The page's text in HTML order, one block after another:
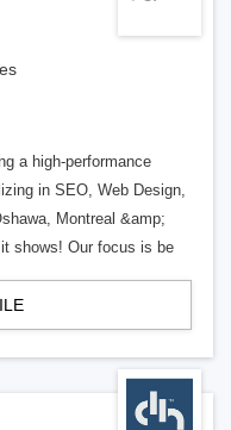
a high-performance
in SEO, Web Design,
Montreal &amp;
shows! Our focus is be